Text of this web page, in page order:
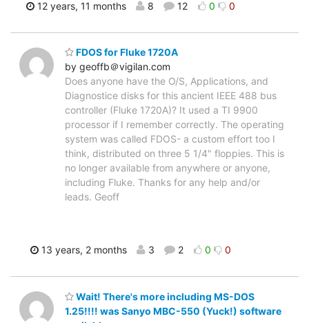
12 years, 11 months 8 12 0 0
FDOS for Fluke 1720A
by geoffb＠vigilan.com
Does anyone have the O/S, Applications, and
Diagnostice disks for this ancient IEEE 488 bus
controller (Fluke 1720A)? It used a TI 9900
processor if I remember correctly. The operating
system was called FDOS- a custom effort too I
think, distributed on three 5 1/4" floppies. This is
no longer available from anywhere or anyone,
including Fluke. Thanks for any help and/or
leads. Geoff
13 years, 2 months 3 2 0 0
Wait! There's more including MS-DOS
1.25!!!! was Sanyo MBC-550 (Yuck!) software